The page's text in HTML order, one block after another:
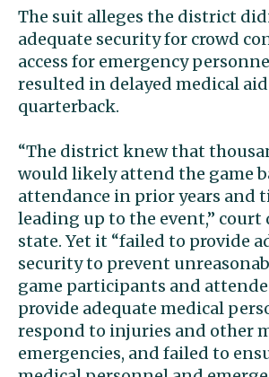
The suit alleges the district
adequate security for crowd
access for emergency
resulted in delayed medical
quarterback.
“The district knew that
would likely attend the game
attendance in prior years and
leading up to the event,” court
state. Yet it “failed to provide
security to prevent
game participants and
provide adequate medical
respond to injuries and other
emergencies, and failed to